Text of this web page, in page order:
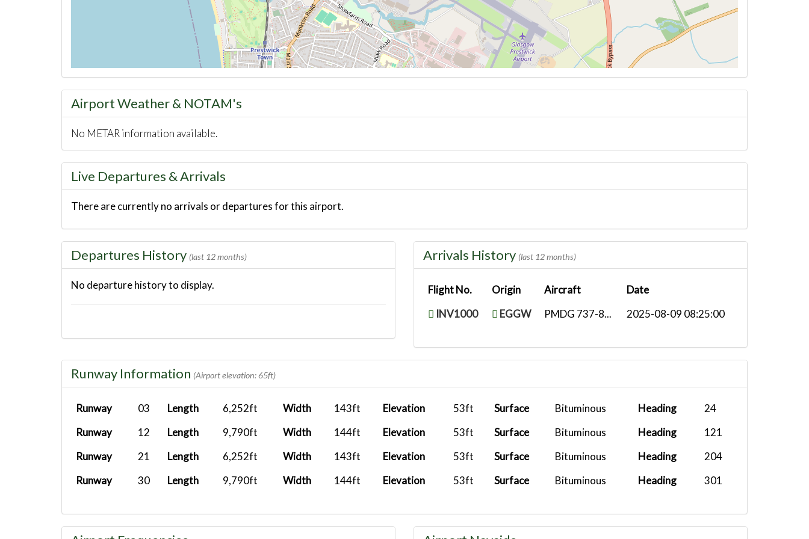
Airport Weather & NOTAM's
No METAR information available.
Live Departures & Arrivals
There are currently no arrivals or departures for this airport.
Departures History (last 12 months)
No departure history to display.
Arrivals History (last 12 months)
Flight No. Origin Aircraft
Date
INV1000
EGGW PMDG 737-8... 2025-08-09 08:25:00
Runway Information (Airport elevation: 65ft)
Runway 03 Length 6,252ft Width 143ft Elevation 53ft Surface Bituminous Heading
24
Runway
12 Length 9,790ft Width 144ft Elevation 53ft Surface Bituminous Heading
121
Runway
21 Length 6,252ft Width 143ft Elevation 53ft Surface Bituminous Heading
204
Runway
30 Length 9,790ft Width 144ft Elevation 53ft Surface Bituminous Heading 301